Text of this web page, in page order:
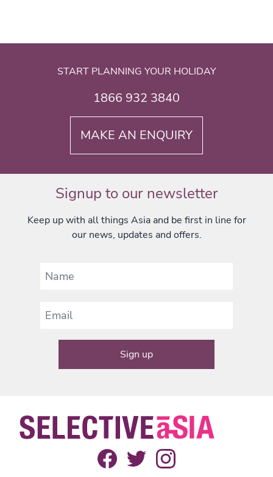
START PLANNING YOUR HOLIDAY
1866 932 3840
MAKE AN ENQUIRY
Signup to our newsletter
Keep up with all things Asia and be first in line for
our news, updates and offers.